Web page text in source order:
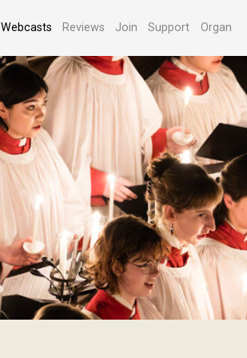
Webcasts Reviews Join Support Organ